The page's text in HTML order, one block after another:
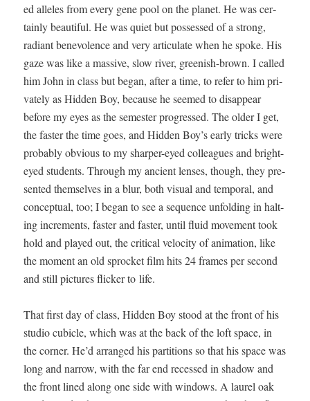
ed alle­les from every gene pool on the plan­et. He was cer­
tain­ly beau­ti­ful. He was qui­et but pos­sessed of a strong,
radi­ant benev­o­lence and very artic­u­late when he spoke. His
gaze was like a mas­sive, slow riv­er, green­ish-brown. I called
him John in class but began, after a time, to refer to him pri­
vate­ly as Hid­den Boy, because he seemed to dis­ap­pear
before my eyes as the semes­ter pro­gressed. The old­er I get,
the faster the time goes, and Hid­den Boy’s ear­ly tricks were
prob­a­bly obvi­ous to my sharp­er-eyed col­leagues and bright-
eyed stu­dents. Through my ancient lens­es, though, they pre­
sent­ed them­selves in a blur, both visu­al and tem­po­ral, and
con­cep­tu­al, too; I began to see a sequence unfold­ing in halt­
ing incre­ments, faster and faster, until flu­id move­ment took
hold and played out, the crit­i­cal veloc­i­ty of ani­ma­tion, like
the moment an old sprock­et film hits 24 frames per sec­ond
and still pic­tures flick­er to life.
That first day of class, Hid­den Boy stood at the front of his
stu­dio cubi­cle, which was at the back of the loft space, in
the cor­ner. He’d arranged his par­ti­tions so that his space was
long and nar­row, with the far end recessed in shad­ow and
the front lined along one side with win­dows. A lau­rel oak